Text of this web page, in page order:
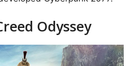
Odyssey